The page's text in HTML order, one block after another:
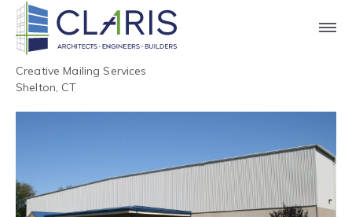
Creative Mailing Services
Shelton, CT